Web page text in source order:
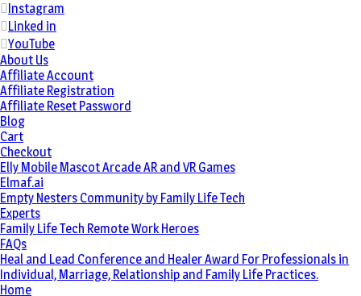
Instagram
Linked in
YouTube
About Us
Affiliate Account
Affiliate Registration
Affiliate Reset Password
Blog
Cart
Checkout
Elly Mobile Mascot Arcade AR and VR Games
Elmaf.ai
Empty Nesters Community by Family Life Tech
Experts
Family Life Tech Remote Work Heroes
FAQs
Heal and Lead Conference and Healer Award For Professionals in
Individual, Marriage, Relationship and Family Life Practices.
Home